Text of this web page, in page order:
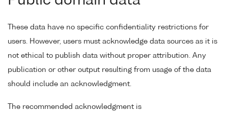
These data have no specific confidentiality restrictions for
users. However, users must acknowledge data sources as it is
not ethical to publish data without proper attribution. Any
publication or other output resulting from usage of the data
should include an acknowledgment.
The recommended acknowledgment is